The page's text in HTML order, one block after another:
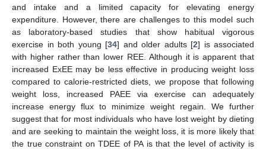
and intake and a limited capacity for elevating energy
expenditure. However, there are challenges to this model such
as laboratory-based studies that show habitual vigorous
exercise in both young [34] and older adults [2] is associated
with higher rather than lower REE. Although it is apparent that
increased ExEE may be less effective in producing weight loss
compared to calorie-restricted diets, we propose that following
weight loss, increased PAEE via exercise can adequately
increase energy flux to minimize weight regain. We further
suggest that for most individuals who have lost weight by dieting
and are seeking to maintain the weight loss, it is more likely that
the true constraint on TDEE of PA is that the level of activity is